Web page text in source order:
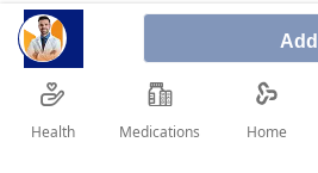
Health Medications Home